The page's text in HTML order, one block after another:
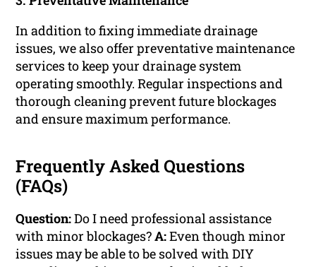
In addition to fixing immediate drainage
issues, we also offer preventative maintenance
services to keep your drainage system
operating smoothly. Regular inspections and
thorough cleaning prevent future blockages
and ensure maximum performance.
Frequently Asked Questions
(FAQs)
Question:Do I need professional assistance
with minor blockages?A:Even though minor
issues may be able to be solved with DIY